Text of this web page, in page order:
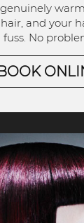
and your
fuss. No